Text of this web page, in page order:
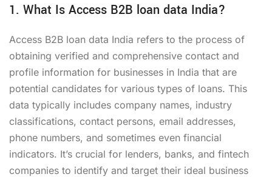
1. What Is Access B2B loan data India?
Access B2B loan data India refers to the process of
obtaining verified and comprehensive contact and
profile information for businesses in India that are
potential candidates for various types of loans. This
data typically includes company names, industry
classifications, contact persons, email addresses,
phone numbers, and sometimes even financial
indicators. It’s crucial for lenders, banks, and fintech
companies to identify and target their ideal business